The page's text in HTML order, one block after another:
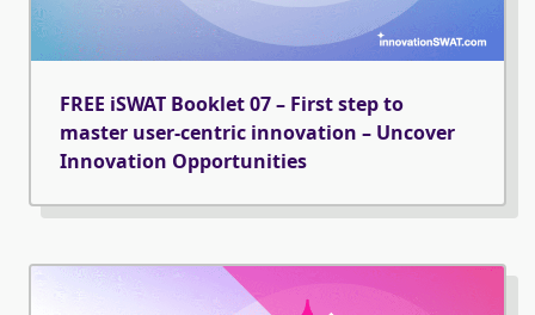
FREE iSWAT Booklet 07 – First step to
master user-centric innovation – Uncover
Innovation Opportunities